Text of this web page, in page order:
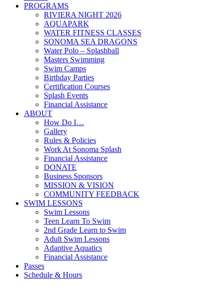
PROGRAMS
RIVIERA NIGHT 2026
AQUAPARK
WATER FITNESS CLASSES
SONOMA SEA DRAGONS
Water Polo – Splashball
Masters Swimming
Swim Camps
Birthday Parties
Certification Courses
Splash Events
Financial Assistance
ABOUT
How Do I…
Gallery
Rules & Policies
Work At Sonoma Splash
Financial Assistance
DONATE
Business Sponsors
MISSION & VISION
COMMUNITY FEEDBACK
SWIM LESSONS
Swim Lessons
Teen Learn To Swim
2nd Grade Learn to Swim
Adult Swim Lessons
Adaptive Aquatics
Financial Assistance
Passes
Schedule & Hours